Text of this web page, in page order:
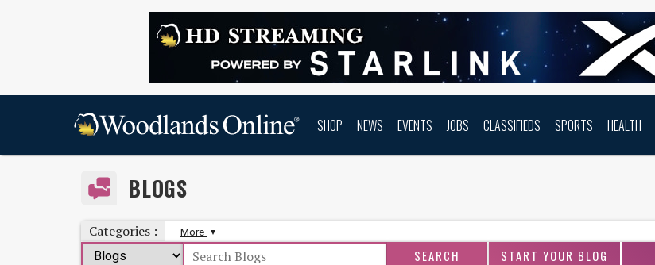
SHOP NEWS EVENTS JOBS CLASSIFIEDS SPORTS HEALTH
BLOGS
Categories : More
START YOUR BLOG